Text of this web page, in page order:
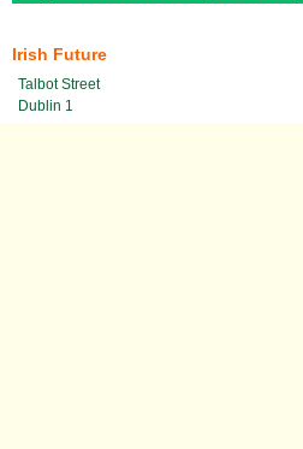
Irish Future
Talbot Street
Dublin 1